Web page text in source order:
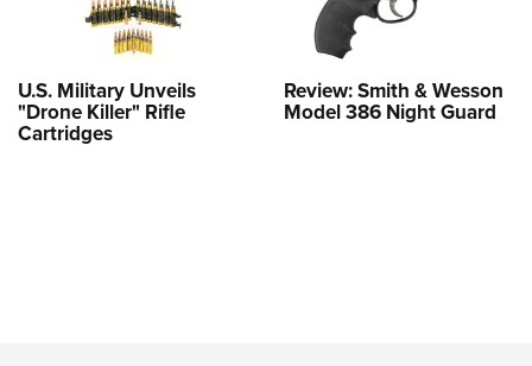
U.S. Military Unveils
"Drone Killer" Rifle
Cartridges
Review: Smith & Wesson
Model 386 Night Guard